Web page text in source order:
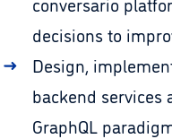
decisions to
Design,
backend services
GraphQL